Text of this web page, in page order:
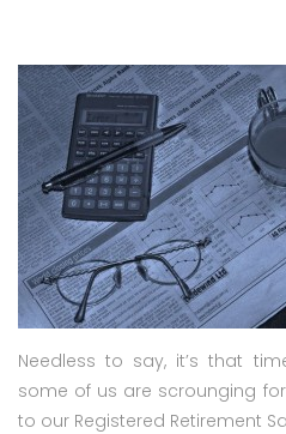
Needless to say, it’s that
some of us are scrounging
to our Registered Retirement